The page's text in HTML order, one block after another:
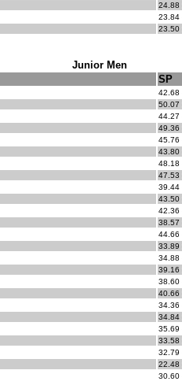
24.88
23.84
23.50
Junior Men
SP
42.68
50.07
44.27
49.36
45.76
43.80
48.18
47.53
39.44
43.50
42.36
38.57
44.66
33.89
34.88
39.16
38.60
40.66
34.36
34.84
35.69
33.58
32.79
22.48
30.60